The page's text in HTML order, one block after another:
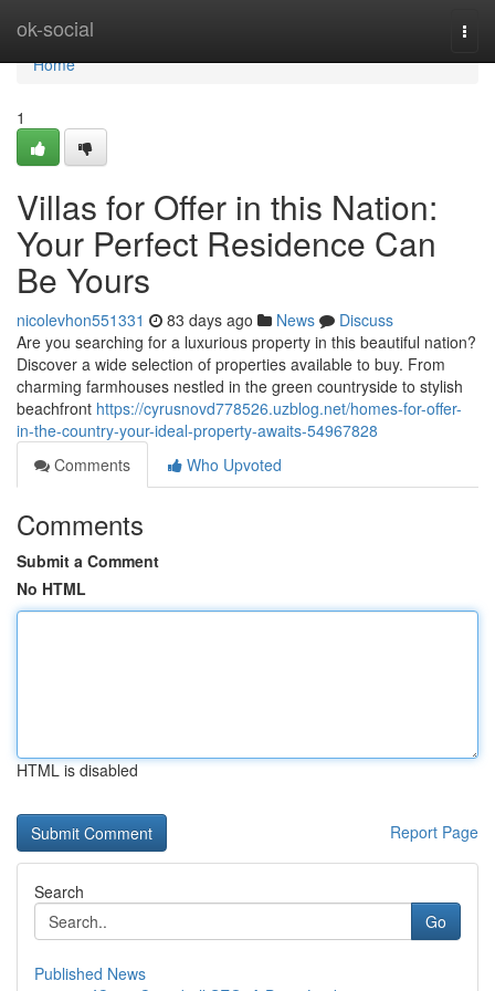
ok-social
Home
Home
1
Villas for Offer in this Nation:
Your Perfect Residence Can
Be Yours
nicolevhon551331 83 days ago News
Discuss
Are you searching for a luxurious property in this beautiful nation?
Discover a wide selection of properties available to buy. From
charming farmhouses nestled in the green countryside to stylish
beachfront https://cyrusnovd778526.uzblog.net/homes-for-offer-
in-the-country-your-ideal-property-awaits-54967828
Comments
Who Upvoted
Comments
Submit a Comment
No HTML
HTML is disabled
Report Page
Search
Go
Published News